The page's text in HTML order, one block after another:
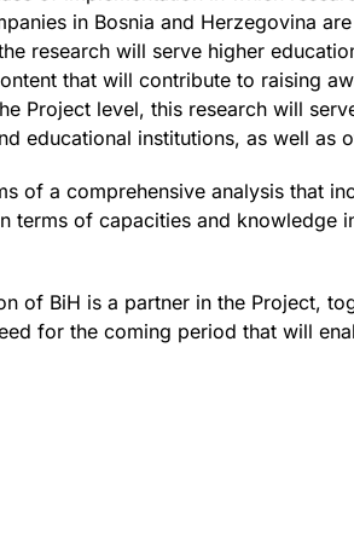
in Bosnia and Herzegovina
research will serve higher
that will contribute to raising
Project level, this research will
educational institutions, as well as
of a comprehensive analysis that
terms of capacities and knowledge
of BiH is a partner in the Project,
for the coming period that will